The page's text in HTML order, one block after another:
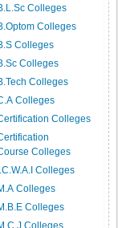
Colleges
Colleges
Colleges
Colleges
Colleges
Colleges
Colleges
Colleges
I.C.W.A.I Colleges
Colleges
Colleges
Colleges